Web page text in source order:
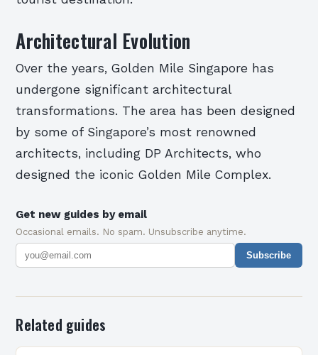
Architectural Evolution
Over the years, Golden Mile Singapore has
undergone significant architectural
transformations. The area has been designed
by some of Singapore’s most renowned
architects, including DP Architects, who
designed the iconic Golden Mile Complex.
Get new guides by email
Occasional emails. No spam. Unsubscribe anytime.
Subscribe
Related guides